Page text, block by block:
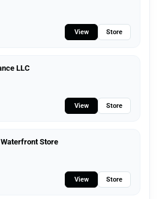
View Store
LLC
View Store
Store
View Store